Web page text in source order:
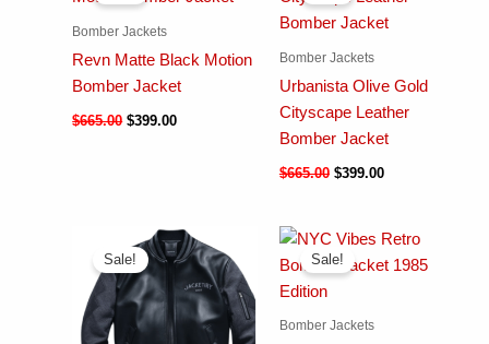
Bomber Jackets
Revn Matte Black Motion
Bomber Jacket
$665.00 $399.00
Bomber Jackets
Urbanista Olive Gold
Cityscape Leather
Bomber Jacket
$665.00 $399.00
Sale! Sale!
Bomber Jackets